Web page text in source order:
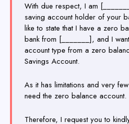
With due respect, I am
saving account holder of your
like to state that I have a zero
bank from [_______], and I
account type from a zero
Savings Account.
As it has limitations and very
need the zero balance account.
Therefore, I request you to